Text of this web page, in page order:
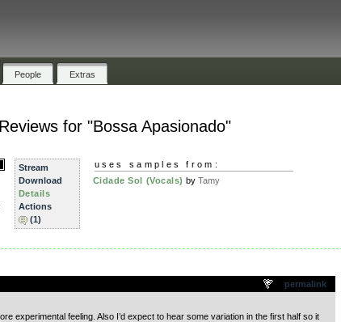
People Extras
Reviews for "Bossa Apasionado"
Stream
Download
Details
Actions
(1)
uses samples from:
Cidade Sol (Vocals) by Tamy
permalink
experimental feeling. Also I’d expect to hear some variation in the first half so it